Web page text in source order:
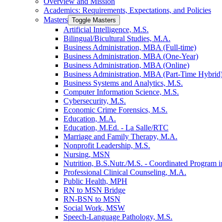
Academics: Requirements, Expectations, and Policies
Masters Toggle Masters
Artificial Intelligence, M.S.
Bilingual/​Bicultural Studies, M.A.
Business Administration, MBA (Full-​time)
Business Administration, MBA (One-​Year)
Business Administration, MBA (Online)
Business Administration, MBA (Part-​Time
Business Systems and Analytics, M.S.
Computer Information Science, M.S.
Cybersecurity, M.S.
Economic Crime Forensics, M.S.
Education, M.A.
Education, M.Ed. -​ La Salle/​RTC
Marriage and Family Therapy, M.A.
Nonprofit Leadership, M.S.
Nursing, MSN
Nutrition, B.S.Nutr./​M.S. -​ Coordinated Program
Professional Clinical Counseling, M.A.
Public Health, MPH
RN to MSN Bridge
RN-​BSN to MSN
Social Work, MSW
Speech-​Language Pathology, M.S.